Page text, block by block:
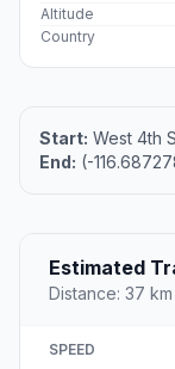
Altitude
Country
Start: West 4th
End: (-
Estimated
Distance: 37
SPEED